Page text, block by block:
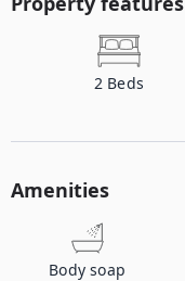
2 Beds
Amenities
Body soap